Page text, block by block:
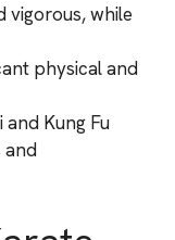
vigorous, while
physical and
Kung Fu
and